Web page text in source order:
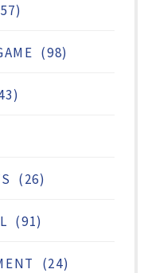
(98)
(26)
(91)
(24)